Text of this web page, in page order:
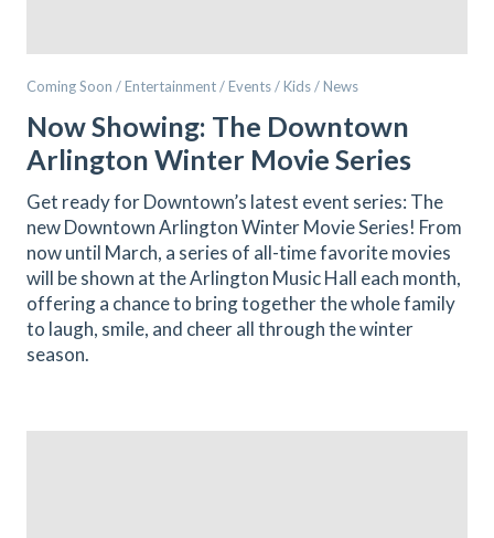
Coming Soon / Entertainment / Events / Kids / News
Now Showing: The Downtown
Arlington Winter Movie Series
Get ready for Downtown’s latest event series: The
new Downtown Arlington Winter Movie Series! From
now until March, a series of all-time favorite movies
will be shown at the Arlington Music Hall each month,
offering a chance to bring together the whole family
to laugh, smile, and cheer all through the winter
season.